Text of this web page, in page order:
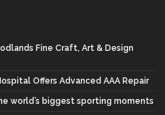
Fine Craft, Art & Design
Offers Advanced AAA Repair
world’s biggest sporting moments